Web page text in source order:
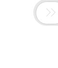
